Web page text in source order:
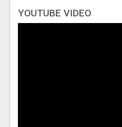
YOUTUBE VIDEO